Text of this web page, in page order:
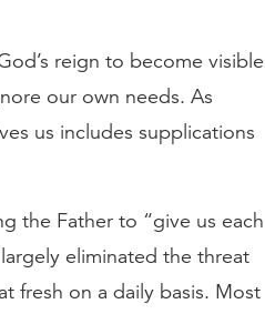
reign to become visible
our own needs. As
us includes supplications
the Father to “give us each
eliminated the threat
fresh on a daily basis. Most